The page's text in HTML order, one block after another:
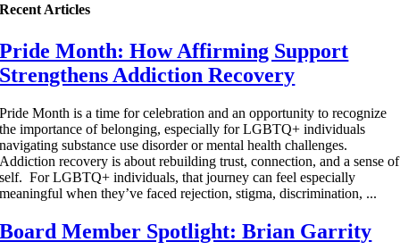
Recent Articles
Pride Month: How Affirming Support
Strengthens Addiction Recovery
Pride Month is a time for celebration and an opportunity to recognize
the importance of belonging, especially for LGBTQ+ individuals
navigating substance use disorder or mental health challenges.
Addiction recovery is about rebuilding trust, connection, and a sense of
self. For LGBTQ+ individuals, that journey can feel especially
meaningful when they’ve faced rejection, stigma, discrimination, ...
Board Member Spotlight: Brian Garrity